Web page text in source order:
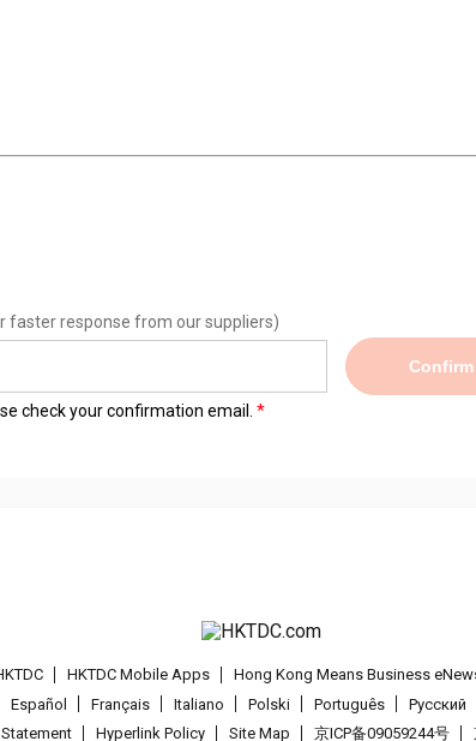
faster response from our suppliers)
Confirm
check your confirmation email.
HKTDC Mobile Apps Hong Kong Means Business
Español Français Italiano Polski Português Pусский
Hyperlink Policy Site Map 京ICP备09059244号